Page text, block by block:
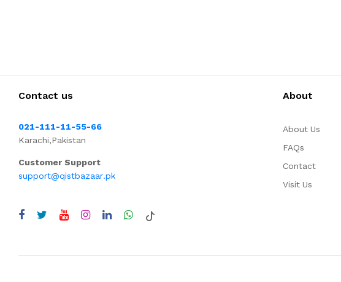
Contact us
021-111-11-55-66
Karachi,Pakistan
Customer Support
support@qistbazaar.pk
About
About Us
FAQs
Contact
Visit Us